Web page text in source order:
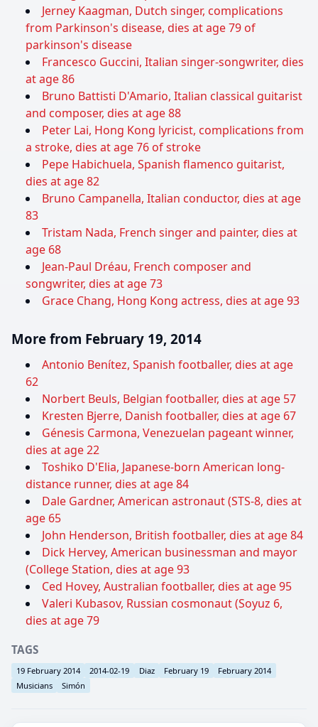
Jerney Kaagman, Dutch singer, complications
from Parkinson's disease, dies at age 79 of
parkinson's disease
Francesco Guccini, Italian singer-songwriter, dies
at age 86
Bruno Battisti D'Amario, Italian classical guitarist
and composer, dies at age 88
Peter Lai, Hong Kong lyricist, complications from
a stroke, dies at age 76 of stroke
Pepe Habichuela, Spanish flamenco guitarist,
dies at age 82
Bruno Campanella, Italian conductor, dies at age
83
Tristam Nada, French singer and painter, dies at
age 68
Jean-Paul Dréau, French composer and
songwriter, dies at age 73
Grace Chang, Hong Kong actress, dies at age 93
More from February 19, 2014
Antonio Benítez, Spanish footballer, dies at age
62
Norbert Beuls, Belgian footballer, dies at age 57
Kresten Bjerre, Danish footballer, dies at age 67
Génesis Carmona, Venezuelan pageant winner,
dies at age 22
Toshiko D'Elia, Japanese-born American long-
distance runner, dies at age 84
Dale Gardner, American astronaut (STS-8, dies at
age 65
John Henderson, British footballer, dies at age 84
Dick Hervey, American businessman and mayor
(College Station, dies at age 93
Ced Hovey, Australian footballer, dies at age 95
Valeri Kubasov, Russian cosmonaut (Soyuz 6,
dies at age 79
TAGS
19 February 2014 2014-02-19 Diaz February 19
February 2014
Musicians
Simón